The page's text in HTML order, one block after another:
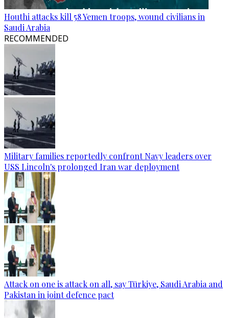
Houthi attacks kill 58 Yemen troops, wound civilians in
Saudi Arabia
RECOMMENDED
Military families reportedly confront Navy leaders over
USS Lincoln's prolonged Iran war deployment
Attack on one is attack on all, say Türkiye, Saudi Arabia and
Pakistan in joint defence pact